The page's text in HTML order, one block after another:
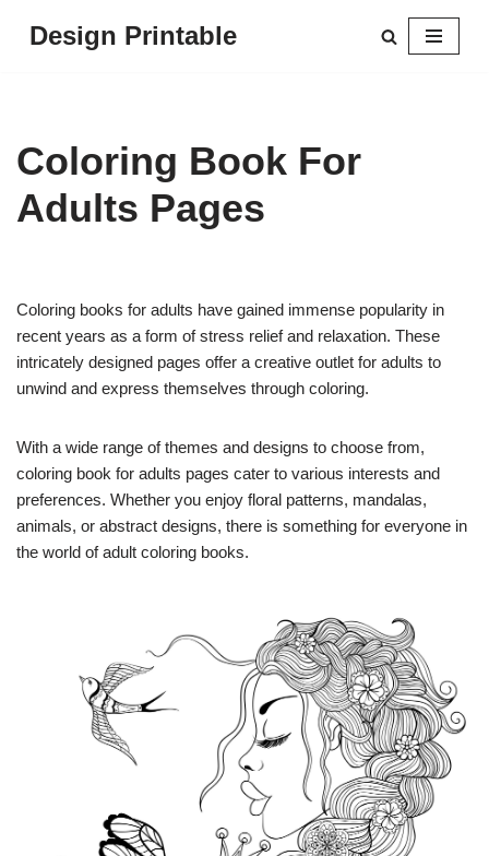
Design Printable
Coloring Book For
Adults Pages
Coloring books for adults have gained immense popularity in
recent years as a form of stress relief and relaxation. These
intricately designed pages offer a creative outlet for adults to
unwind and express themselves through coloring.
With a wide range of themes and designs to choose from,
coloring book for adults pages cater to various interests and
preferences. Whether you enjoy floral patterns, mandalas,
animals, or abstract designs, there is something for everyone in
the world of adult coloring books.